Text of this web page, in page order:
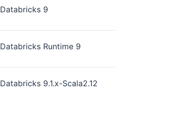
Databricks 9
Databricks Runtime 9
Databricks 9.1.x-Scala2.12